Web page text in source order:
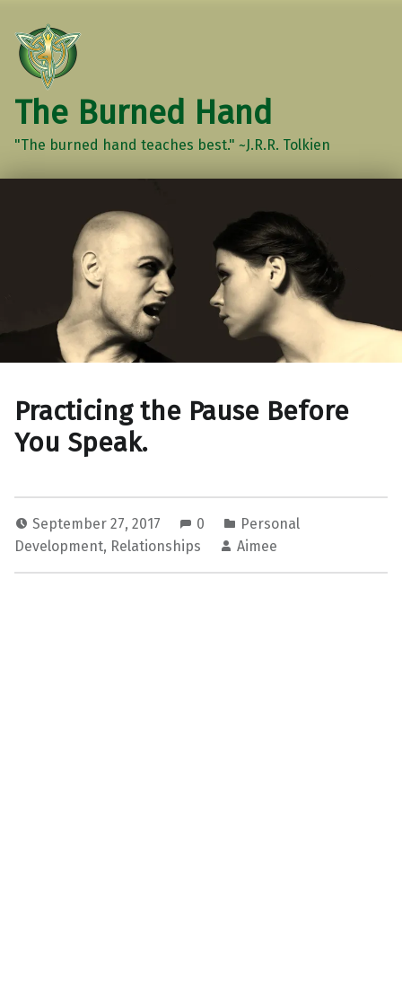
The Burned Hand
"The burned hand teaches best." ~J.R.R. Tolkien
Practicing the Pause Before
You Speak.
September 27, 2017 0
Personal
Development, Relationships Aimee